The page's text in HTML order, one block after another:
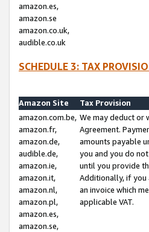
amazon.es,
amazon.se
amazon.co.uk,
audible.co.uk
SCHEDULE 3: TAX
Amazon Site
Tax Provision
amazon.com.be,
amazon.fr,
amazon.de,
audible.de,
amazon.ie,
amazon.it,
amazon.nl,
amazon.pl,
amazon.es,
amazon.se,
We may deduct or
Agreement.
amounts payable
you and you do
until you provide
Additionally, if you
an invoice which
applicable VAT.